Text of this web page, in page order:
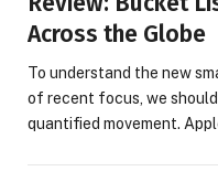
Across the Globe
To understand the new
of recent focus, we
quantified movement.